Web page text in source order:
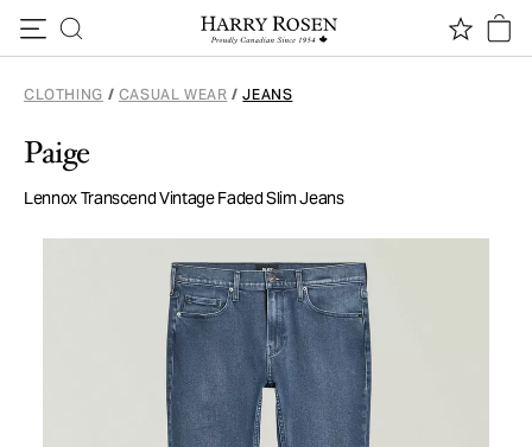
CLOTHING / CASUAL WEAR / JEANS
Paige
Lennox Transcend Vintage Faded Slim Jeans